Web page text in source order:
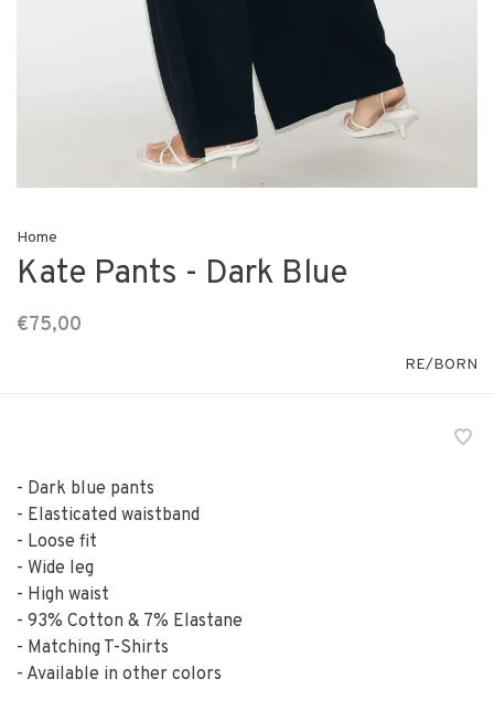
Home
Kate Pants - Dark Blue
€75,00
RE/BORN
- Dark blue pants
- Elasticated waistband
- Loose fit
- Wide leg
- High waist
- 93% Cotton & 7% Elastane
- Matching T-Shirts
- Available in other colors